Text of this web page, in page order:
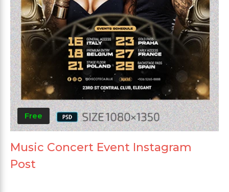
Free
Music Concert Event Instagram
Post